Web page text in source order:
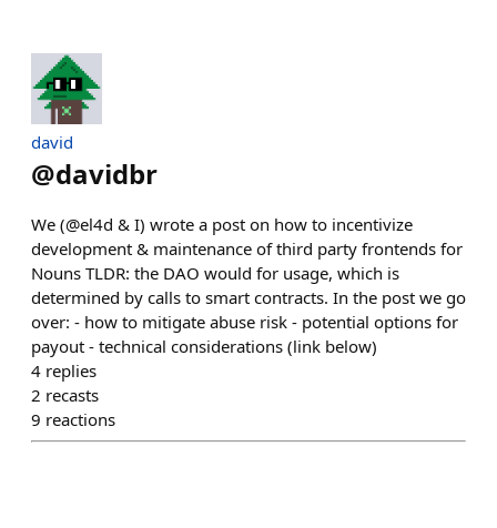
david
@davidbr
We (@el4d & I) wrote a post on how to incentivize
development & maintenance of third party frontends for
Nouns TLDR: the DAO would for usage, which is
determined by calls to smart contracts. In the post we go
over: - how to mitigate abuse risk - potential options for
payout - technical considerations (link below)
4 replies
2 recasts
9 reactions